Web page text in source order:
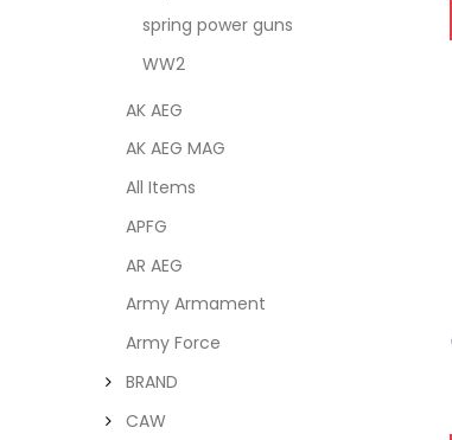
spring power guns
WW2
AK AEG
AK AEG MAG
All Items
APFG
AR AEG
Army Armament
Army Force
BRAND
CAW